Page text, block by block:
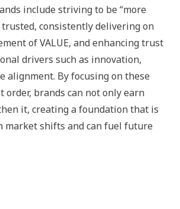
include striving to be “more
consistently delivering on
of VALUE, and enhancing trust
drivers such as innovation,
alignment. By focusing on these
order, brands can not only earn
it, creating a foundation that is
market shifts and can fuel future